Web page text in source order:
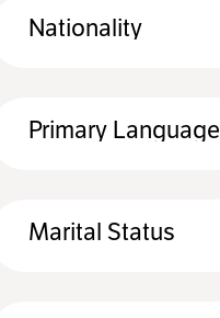
Nationality
Primary Language
Marital Status